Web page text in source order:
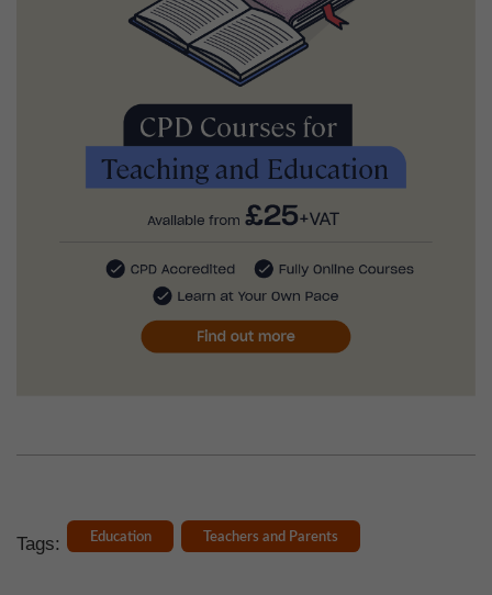
Tags: Education Teachers and Parents